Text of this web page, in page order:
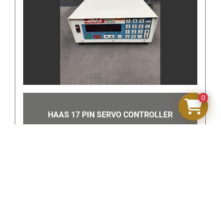
and scale functions as intended. Cosmetic signs of
normal use may be present. Please review all photos
for exact condition and included components.
• Chatillon BD100-SP Scale
• Attached hanging hardware as shown
Chatillon, a trusted name in force measurement and
weighing equipment.
HAAS 17 PIN SERVO CONTROLLER
0